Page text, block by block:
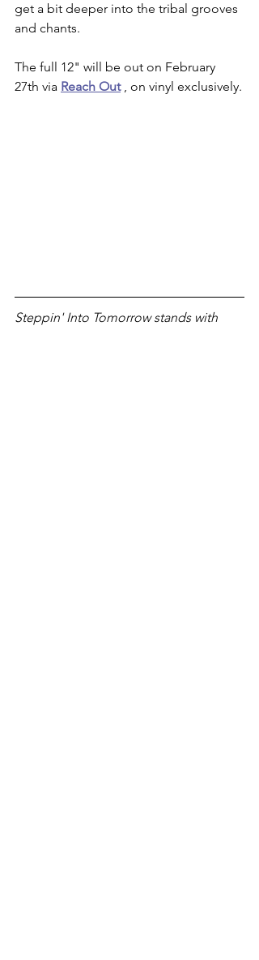
get a bit deeper into the tribal grooves
and chants.
The full 12" will be out on February
27th via Reach Out , on vinyl exclusively.
Steppin' Into Tomorrow stands with